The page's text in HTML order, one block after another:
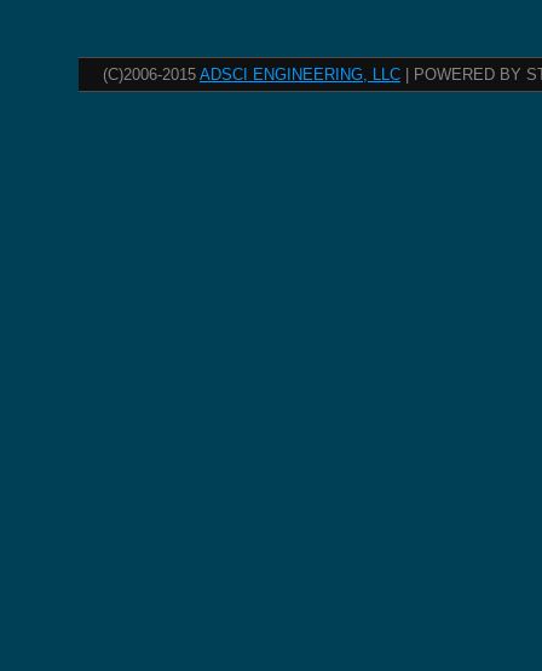
(C)2006-2015 ADSCI ENGINEERING, LLC | POWERED BY